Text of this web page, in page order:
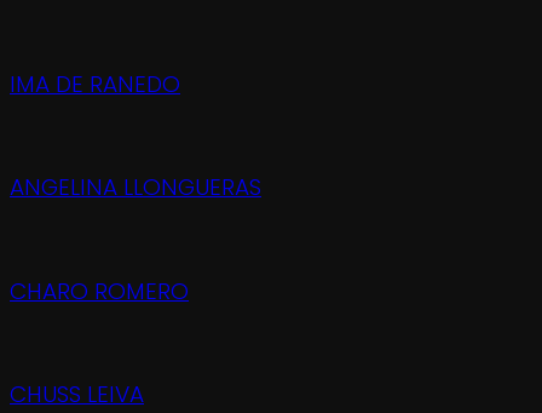
IMA DE RANEDO
ANGELINA LLONGUERAS
CHARO ROMERO
CHUSS LEIVA